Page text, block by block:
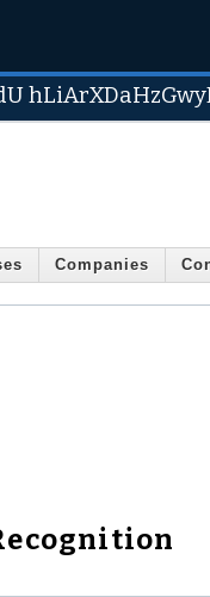
Companies